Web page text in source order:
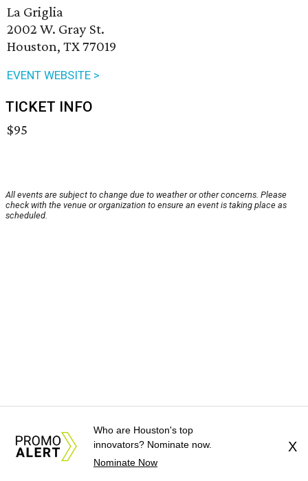
La Griglia
2002 W. Gray St.
Houston, TX 77019
EVENT WEBSITE >
TICKET INFO
$95
All events are subject to change due to weather or other concerns. Please
check with the venue or organization to ensure an event is taking place as
scheduled.
Who are Houston's top
innovators? Nominate now.
Nominate Now
X